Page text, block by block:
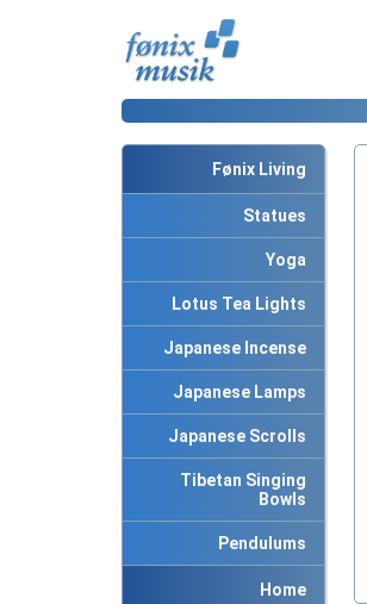
Fønix Living
Statues
Yoga
Lotus Tea Lights
Japanese Incense
Japanese Lamps
Japanese Scrolls
Tibetan Singing
Bowls
Pendulums
Home